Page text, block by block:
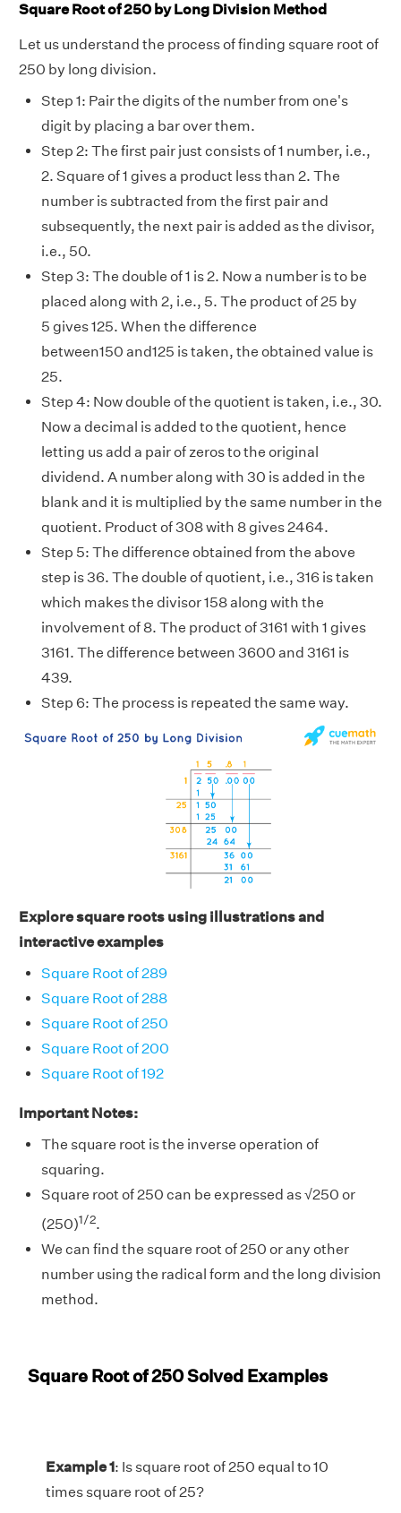
Square Root of 250 by Long Division Method
Let us understand the process of finding square root of
250 by long division.
Step 1: Pair the digits of the number from one's
digit by placing a bar over them.
Step 2: The first pair just consists of 1 number, i.e.,
2. Square of 1 gives a product less than 2. The
number is subtracted from the first pair and
subsequently, the next pair is added as the divisor,
i.e., 50.
Step 3: The double of 1 is 2. Now a number is to be
placed along with 2, i.e., 5. The product of 25 by
5 gives 125. When the difference
between150 and125 is taken, the obtained value is
25.
Step 4: Now double of the quotient is taken, i.e., 30.
Now a decimal is added to the quotient, hence
letting us add a pair of zeros to the original
dividend. A number along with 30 is added in the
blank and it is multiplied by the same number in the
quotient. Product of 308 with 8 gives 2464.
Step 5: The difference obtained from the above
step is 36. The double of quotient, i.e., 316 is taken
which makes the divisor 158 along with the
involvement of 8. The product of 3161 with 1 gives
3161. The difference between 3600 and 3161 is
439.
Step 6: The process is repeated the same way.
Explore square roots using illustrations and
interactive examples
Square Root of 289
Square Root of 288
Square Root of 250
Square Root of 200
Square Root of 192
Important Notes:
The square root is the inverse operation of
squaring.
Square root of 250 can be expressed as√250 or
(250)1/2.
We can find the square root of 250 or any other
number using the radical form and the long division
method.
Square Root of 250 Solved Examples
Example 1: Is square root of 250 equal to 10
times square root of 25?